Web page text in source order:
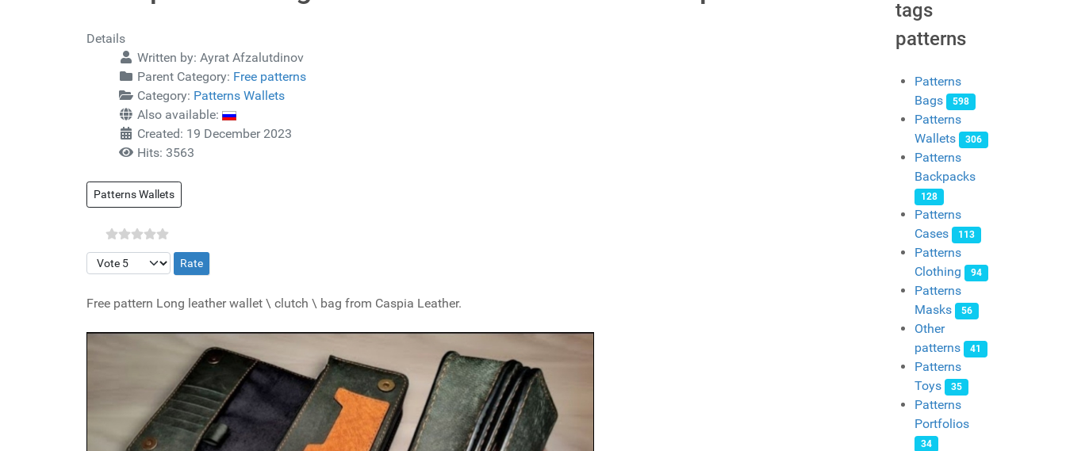
Details
Written by: Ayrat Afzalutdinov
Parent Category: Free patterns
Category: Patterns Wallets
Also available:
Created: 19 December 2023
Hits: 3563
Patterns Wallets
Please Rate
Free pattern Long leather wallet \ clutch \ bag from Caspia Leather.
tags
patterns
Patterns
Bags
598
Patterns
Wallets
306
Patterns
Backpacks
128
Patterns
Cases
113
Patterns
Clothing
94
Patterns
Masks
56
Other
patterns
41
Patterns
Toys
35
Patterns
Portfolios
34